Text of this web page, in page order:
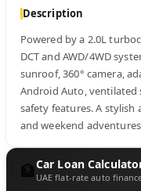
Description
Powered by a 2.0L
DCT and AWD/4WD
sunroof, 360° camera,
Android Auto, ventilated
safety features. A stylish
and weekend
🏦Car Loan
UAE flat-rate auto